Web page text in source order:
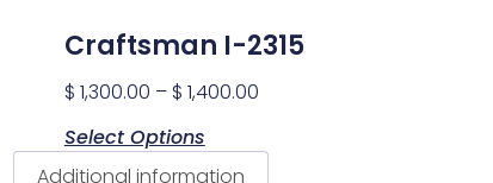
Craftsman I-2315
$ 1,300.00 – $ 1,400.00
Select Options
Additional information